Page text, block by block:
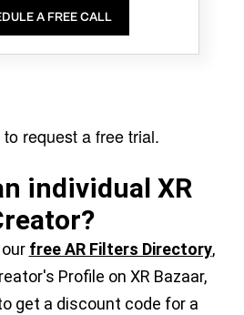
A FREE CALL
to request a free trial.
individual XR
free AR Filters Directory,
Profile on XR Bazaar,
get a discount code for a